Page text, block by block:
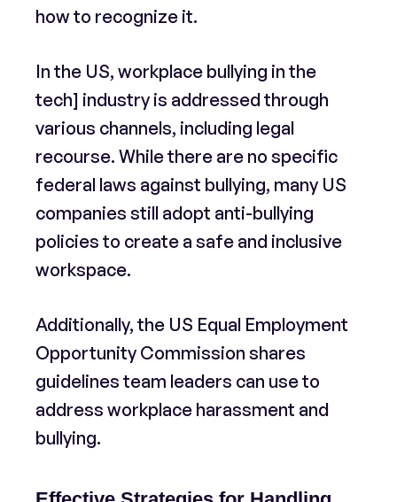
how to recognize it.
In the US, workplace bullying in the
tech] industry is addressed through
various channels, including legal
recourse. While there are no specific
federal laws against bullying, many US
companies still adopt anti-bullying
policies to create a safe and inclusive
workspace.
Additionally, the US Equal Employment
Opportunity Commission shares
guidelines team leaders can use to
address workplace harassment and
bullying.